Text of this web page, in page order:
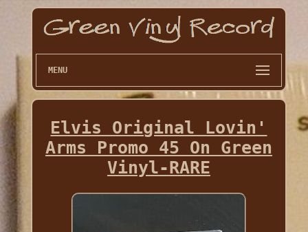
MENU
Elvis Original Lovin'
Arms Promo 45 On Green
Vinyl-RARE